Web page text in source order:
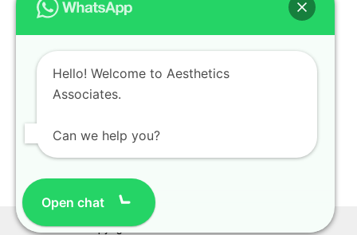
Offers
Blog
Register
Find a Prescriber
Copyright Aesthetics Associates 2025
Hello! Welcome to Aesthetics
Associates.
Can we help you?
Open chat